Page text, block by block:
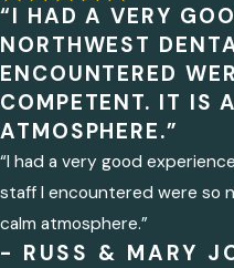
“I HAD A VERY
NORTHWEST
ENCOUNTERED
COMPETENT. IT IS
ATMOSPHERE.”
“I had a very good
staff I encountered were so
calm atmosphere.”
- RUSS & MARY